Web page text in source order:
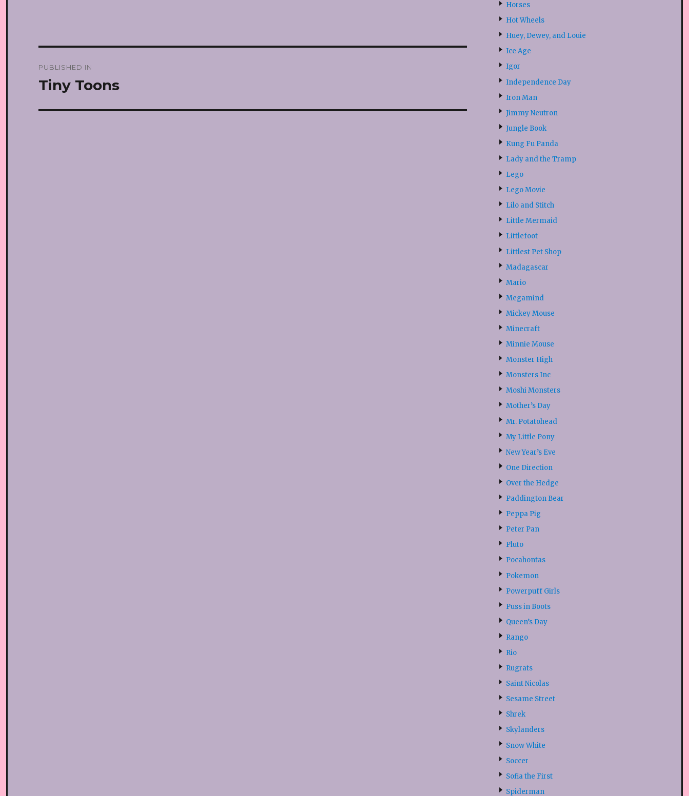
navigation
PUBLISHED IN
Tiny Toons
Horses
Hot Wheels
Huey, Dewey, and Louie
Ice Age
Igor
Independence Day
Iron Man
Jimmy Neutron
Jungle Book
Kung Fu Panda
Lady and the Tramp
Lego
Lego Movie
Lilo and Stitch
Little Mermaid
Littlefoot
Littlest Pet Shop
Madagascar
Mario
Megamind
Mickey Mouse
Minecraft
Minnie Mouse
Monster High
Monsters Inc
Moshi Monsters
Mother’s Day
Mr. Potatohead
My Little Pony
New Year’s Eve
One Direction
Over the Hedge
Paddington Bear
Peppa Pig
Peter Pan
Pluto
Pocahontas
Pokemon
Powerpuff Girls
Puss in Boots
Queen’s Day
Rango
Rio
Rugrats
Saint Nicolas
Sesame Street
Shrek
Skylanders
Snow White
Soccer
Sofia the First
Spiderman